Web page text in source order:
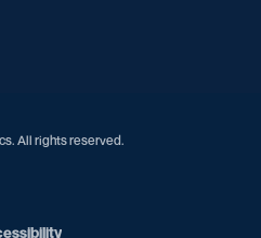
All rights reserved.
Opens in a new window